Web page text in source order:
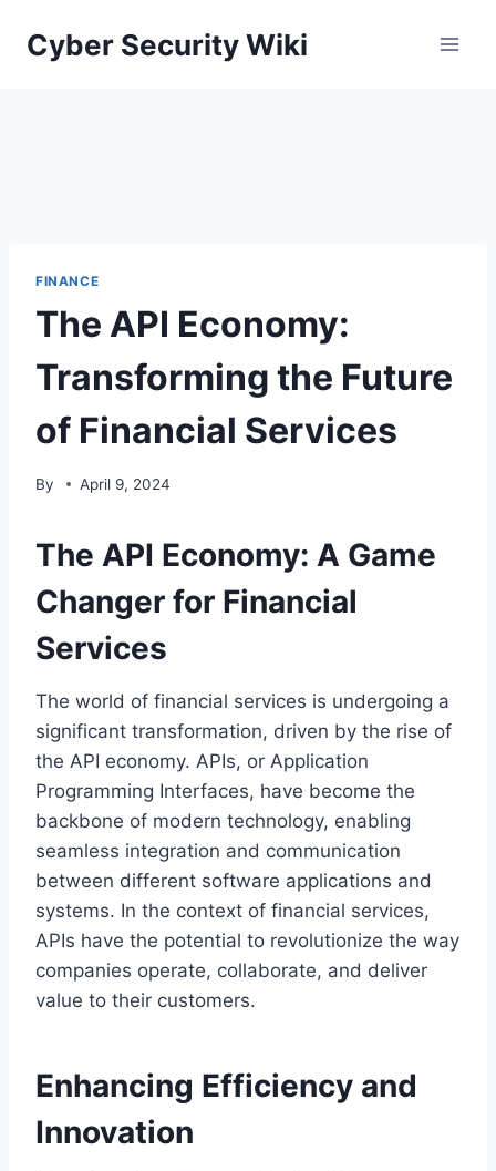
Cyber Security Wiki
FINANCE
The API Economy:
Transforming the Future
of Financial Services
By April 9, 2024
The API Economy: A Game
Changer for Financial
Services
The world of financial services is undergoing a
significant transformation, driven by the rise of
the API economy. APIs, or Application
Programming Interfaces, have become the
backbone of modern technology, enabling
seamless integration and communication
between different software applications and
systems. In the context of financial services,
APIs have the potential to revolutionize the way
companies operate, collaborate, and deliver
value to their customers.
Enhancing Efficiency and
Innovation